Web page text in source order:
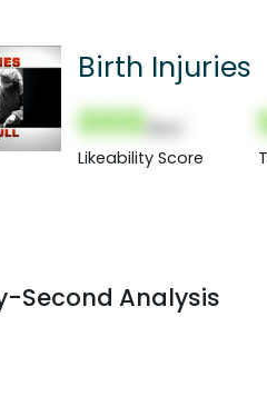
Birth Injuries
000
Likeability Score
Second Analysis